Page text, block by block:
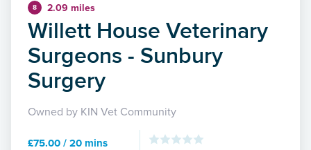
8 2.09 miles
Willett House Veterinary
Surgeons - Sunbury
Surgery
Owned by KIN Vet Community
£75.00 / 20 mins